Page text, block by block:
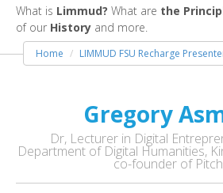
What is Limmud? What are the
of our History and more.
Home LIMMUD FSU Recharge
Gregory
Dr, Lecturer in Digital
Department of Digital Humanities,
co-founder of